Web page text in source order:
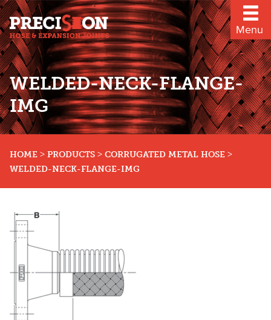
Menu
WELDED-NECK-FLANGE-
IMG
HOME > PRODUCTS > CORRUGATED METAL HOSE >
WELDED-NECK-FLANGE-IMG